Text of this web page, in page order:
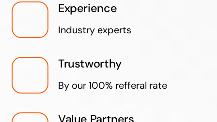
Experience
Industry experts
Trustworthy
By our 100% refferal rate
Value Partners